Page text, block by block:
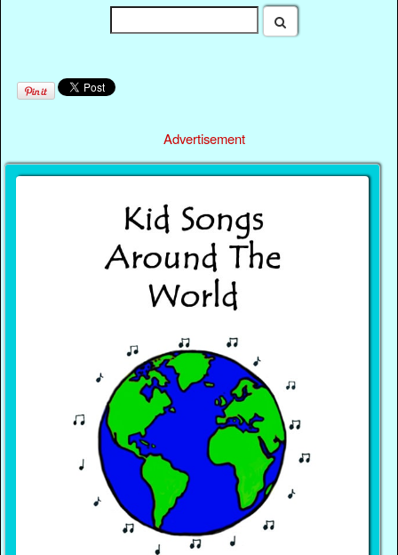
Advertisement